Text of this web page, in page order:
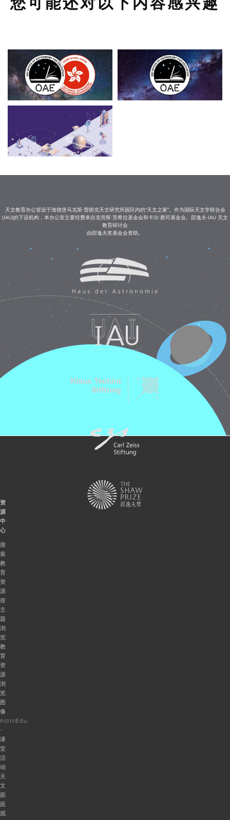
天文教育办公室设于海德堡马克斯·普朗克天文研究所园区内的“天文之家”。作为国际天文学联合会
(IAU)的下设机构，本办公室主要经费来自克劳斯·茨希拉基金会和卡尔·蔡司基金会。邵逸夫-IAU 天文
教育研讨会
由邵逸夫奖基金会资助。
资
源
中
心
搜
索
教
育
资
源
按
主
题
浏
览
教
育
资
源
浏
览
图
像
AstroEdu
-
课
堂
活
动
天
文
面
面
观